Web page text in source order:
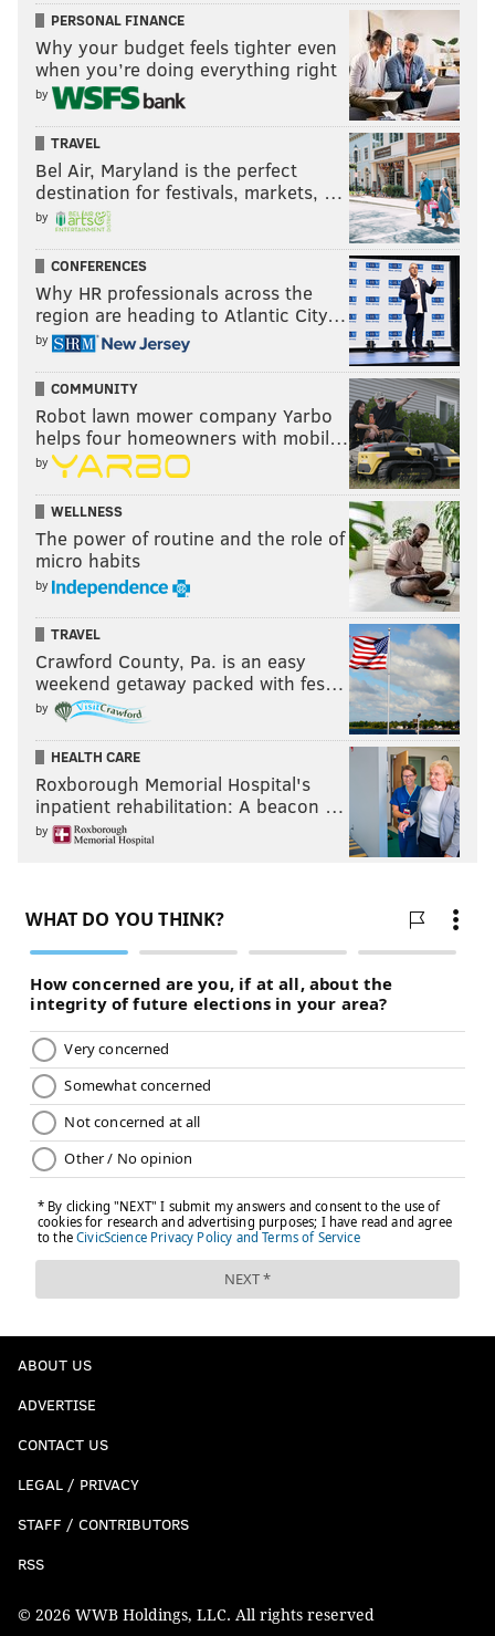
PERSONAL FINANCE
Why your budget feels tighter even
when you’re doing everything right
by
TRAVEL
Bel Air, Maryland is the perfect
destination for festivals, markets, …
by
CONFERENCES
Why HR professionals across the
region are heading to Atlantic City…
by
COMMUNITY
Robot lawn mower company Yarbo
helps four homeowners with mobil…
by
WELLNESS
The power of routine and the role of
micro habits
by
TRAVEL
Crawford County, Pa. is an easy
weekend getaway packed with fes…
by
HEALTH CARE
Roxborough Memorial Hospital's
inpatient rehabilitation: A beacon …
by
ABOUT US
ADVERTISE
CONTACT US
LEGAL / PRIVACY
STAFF / CONTRIBUTORS
RSS
© 2026 WWB Holdings, LLC. All rights reserved